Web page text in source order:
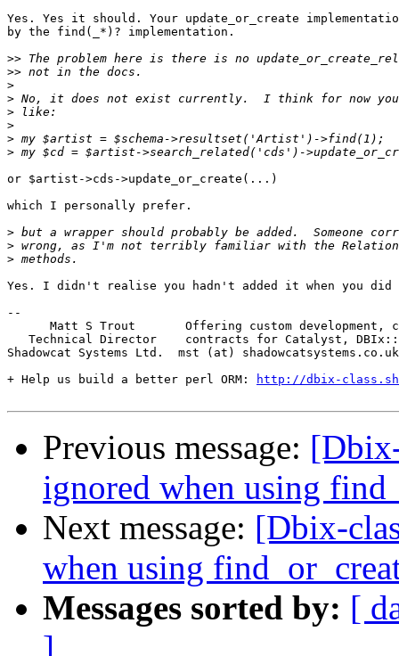
Yes. Yes it should. Your update_or_create
by the find(_*)? implementation.
>>
>>
>
>
>
>
>
>
or $artist->cds->update_or_create(...)
which I personally prefer.
>
>
>
Yes. I didn't realise you hadn't added it when you did
--
Matt S Trout       Offering custom development,
Technical Director    contracts for Catalyst,
Shadowcat Systems Ltd.  mst (at)
+ Help us build a better perl ORM:
http://dbix-
Previous message:
ignored when using
Next message: [Dbix-
when using
Messages sorted by: [
]